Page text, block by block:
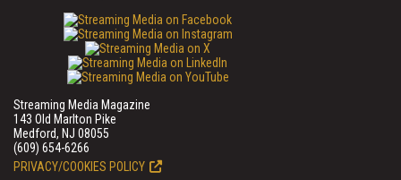
Streaming Media Magazine
143 Old Marlton Pike
Medford, NJ 08055
(609) 654-6266
PRIVACY/COOKIES POLICY